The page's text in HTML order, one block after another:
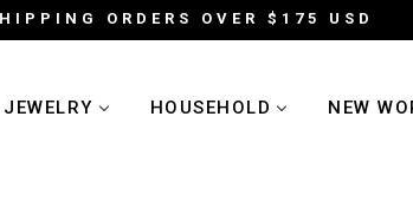
ORDERS OVER $175 USD
JEWELRY HOUSEHOLD NEW